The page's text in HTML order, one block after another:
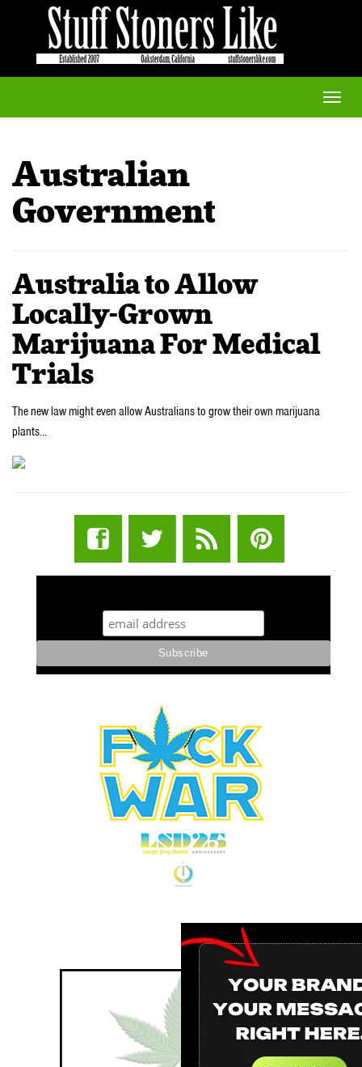
Toggle
Australian
Government
Australia to Allow
Locally-Grown
Marijuana For Medical
Trials
The new law might even allow Australians to grow their own marijuana
plants…